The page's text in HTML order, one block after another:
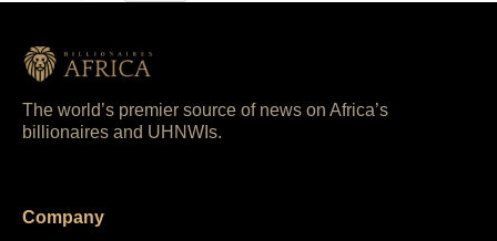
The world’s premier source of news on Africa’s
billionaires and UHNWIs.
Company